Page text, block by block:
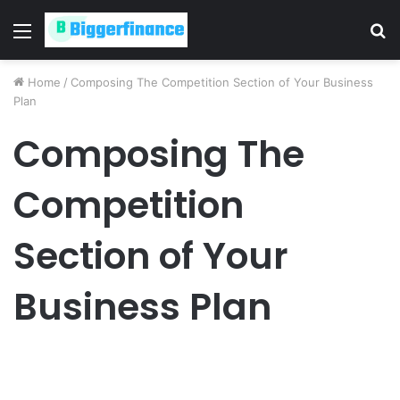
Menu
Home / Composing The Competition Section of Your Business
Plan
Composing The
Competition
Section of Your
Business Plan